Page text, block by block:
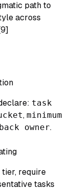
path to
across
task
, minimum
owner.
tier, require
tasks